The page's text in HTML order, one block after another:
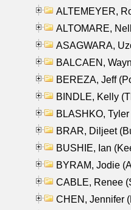
ALTEMEYER,
ALTOMARE,
ASAGWARA,
BALCAEN,
BEREZA, Jeff
BINDLE, Kelly
BLASHKO,
BRAR, Diljeet
BUSHIE, Ian
BYRAM, Jodie
CABLE, Renee
CHEN, Jennifer